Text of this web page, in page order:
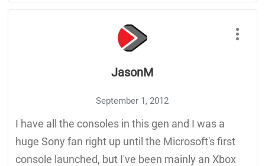
JasonM
September 1, 2012
I have all the consoles in this gen and I was a
huge Sony fan right up until the Microsoft's first
console launched, but I've been mainly an Xbox